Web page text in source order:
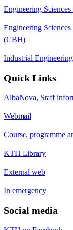
Engineering
Engineering
(CBH)
Industrial
Quick Links
AlbaNova, Staff
Webmail
Course, programme
KTH Library
External web
In emergency
Social media